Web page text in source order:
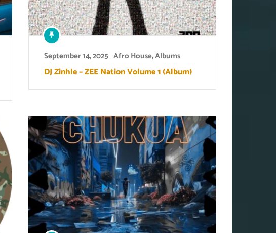
September 14, 2025 Afro House,Albums
DJ Zinhle – ZEE Nation Volume 1 (Album)